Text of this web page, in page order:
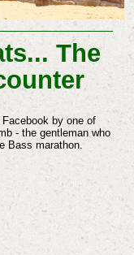
The
by one of
- the gentleman who
Bass marathon.